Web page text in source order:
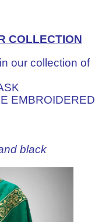
COLLECTION
our collection of
EMBROIDERED
black